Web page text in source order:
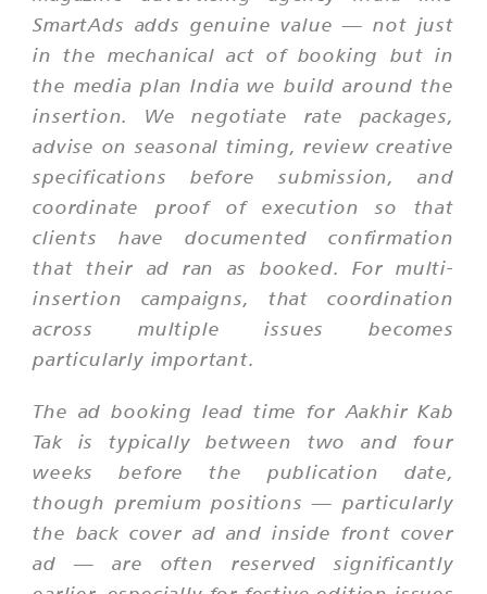
SmartAds adds genuine value — not just
in the mechanical act of booking but in
the media plan India we build around the
insertion. We negotiate rate packages,
advise on seasonal timing, review creative
specifications before submission, and
coordinate proof of execution so that
clients have documented confirmation
that their ad ran as booked. For multi-
insertion campaigns, that coordination
across multiple issues becomes
particularly important.
The ad booking lead time for Aakhir Kab
Tak is typically between two and four
weeks before the publication date,
though premium positions — particularly
the back cover ad and inside front cover
ad — are often reserved significantly